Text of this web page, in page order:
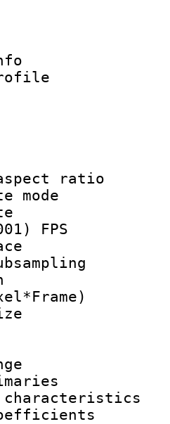
Info :
ID
:
:
: 1
: 1
rate
FPS
depth
size :